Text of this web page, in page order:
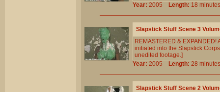
Year: 2005 Length: 18
Slapstick Stuff Scene 3
REMASTERED &
initiated into the Slapstick
unedited footage.]
Year: 2005 Length: 28
Slapstick Stuff Scene 2